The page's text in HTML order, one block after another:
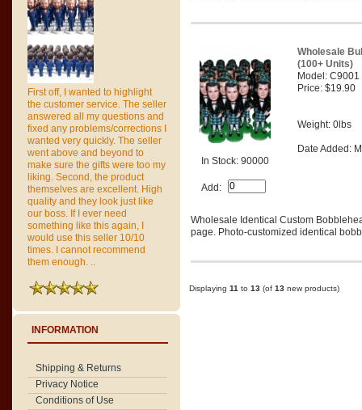
First off, I wanted to highlight
the customer service. The seller
answered all my questions and
fixed any problems/corrections I
wanted very quickly. The seller
went above and beyond to
make sure the gifts were too my
liking. Second, the product
themselves are excellent. High
quality and they look just like
our boss. If I ever need
something like this again, I
would use this seller 10/10
times. I cannot recommend
them enough. ..
INFORMATION
Shipping & Returns
Privacy Notice
Conditions of Use
In Stock: 90000
Add:
Wholesale
(100+ Units)
Model: C9001
Price: $19.90
Weight: 0lbs
Date Added:
Wholesale Identical Custom
page. Photo-customized identical
Displaying 11 to 13 (of 13 new products)